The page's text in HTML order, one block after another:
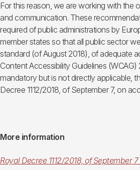
For this reason, we are working with the
and communication. These
required of public administrations by
member states so that all public sector
standard (of August 2018), of adequate
Content Accessibility Guidelines
mandatory but is not directly applicable,
Decree 1112/2018, of September 7, on
More information
Royal Decree 1112/2018, of September 7